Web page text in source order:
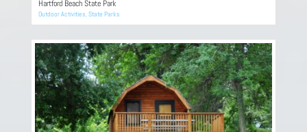
Hartford Beach State Park
Outdoor Activities State Parks